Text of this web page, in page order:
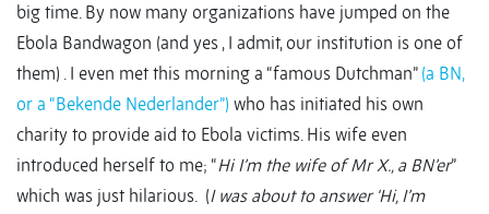
big time. By now many organizations have jumped on the
Ebola Bandwagon (and yes , I admit, our institution is one of
them) . I even met this morning a “famous Dutchman” (a BN,
or a “Bekende Nederlander”) who has initiated his own
charity to provide aid to Ebola victims. His wife even
introduced herself to me; “Hi I’m the wife of Mr X., a BN’er”
which was just hilarious. (I was about to answer ‘Hi, I’m